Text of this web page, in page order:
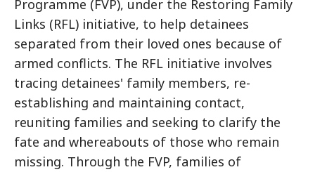
Programme (FVP), under the Restoring Family
Links (RFL) initiative, to help detainees
separated from their loved ones because of
armed conflicts. The RFL initiative involves
tracing detainees' family members, re-
establishing and maintaining contact,
reuniting families and seeking to clarify the
fate and whereabouts of those who remain
missing. Through the FVP, families of